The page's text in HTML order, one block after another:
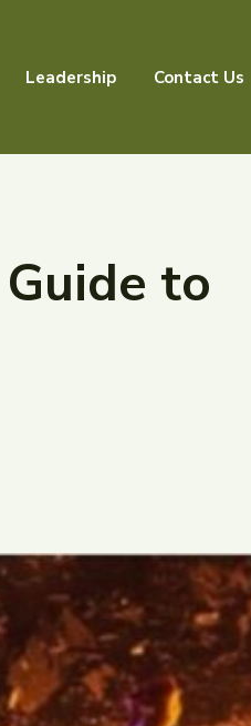
Leadership Contact Us
to